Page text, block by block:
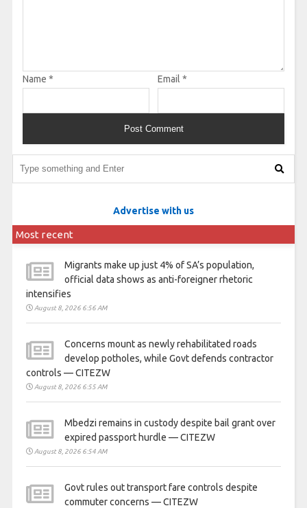
Name * Email *
Advertise with us
Most recent
Migrants make up just 4% of SA’s population,
official data shows as anti-foreigner rhetoric
intensifies
August 8, 2026 6:56 AM
Concerns mount as newly rehabilitated roads
develop potholes, while Govt defends contractor
controls — CITEZW
August 8, 2026 6:55 AM
Mbedzi remains in custody despite bail grant over
expired passport hurdle — CITEZW
August 8, 2026 6:54 AM
Govt rules out transport fare controls despite
commuter concerns — CITEZW